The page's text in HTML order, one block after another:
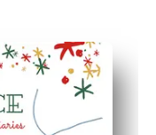
printable, scissors,
make and wear their
threading build fine-
with